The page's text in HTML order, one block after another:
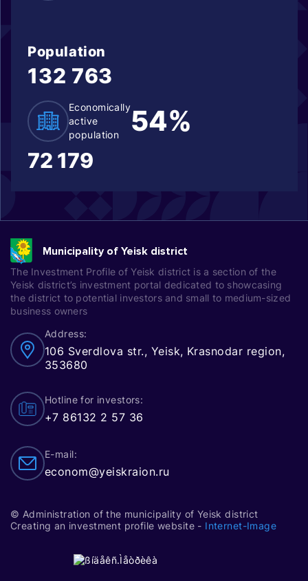
Population
132 763
Economically
active
population
54%
72 179
Municipality of Yeisk district
The Investment Profile of Yeisk district is a section of the
Yeisk district’s investment portal dedicated to showcasing
the district to potential investors and small to medium-sized
business owners
Address:
106 Sverdlova str., Yeisk, Krasnodar region,
353680
Hotline for investors:
+7 86132 2 57 36
E-mail:
econom@yeiskraion.ru
© Administration of the municipality of Yeisk district
Creating an investment profile website - Internet-Image